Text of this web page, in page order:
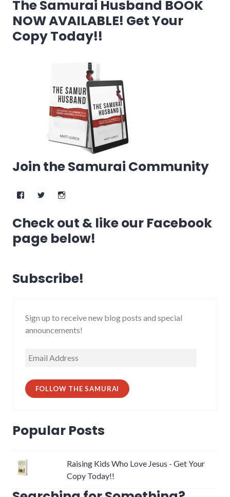
The Samurai Husband BOOK
NOW AVAILABLE! Get Your
Copy Today!!
Join the Samurai Community
FacebookTwitterInstagram
Check out & like our Facebook
page below!
Subscribe!
Sign up to receive new blog posts and special
announcements!
Email
FOLLOW THE SAMURAI
Popular Posts
Raising Kids Who Love Jesus - Get Your
Copy Today!!